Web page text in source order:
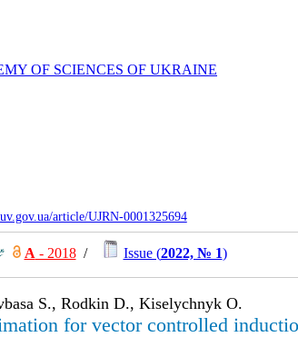
OF SCIENCES OF UKRAINE
article/UJRN-0001325694
А - 2018/ Issue (2022, № 1)
S., Rodkin D., Kiselychnyk O.
for vector controlled